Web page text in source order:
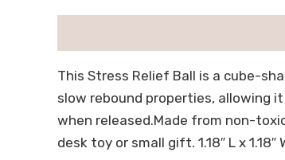
This Stress Relief Ball is a cube-
slow rebound properties, allowing
when released.Made from non-
desk toy or small gift. 1.18″ L x 1.18″